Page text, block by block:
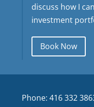
discuss how I
investment
Book Now
Phone: 416 332